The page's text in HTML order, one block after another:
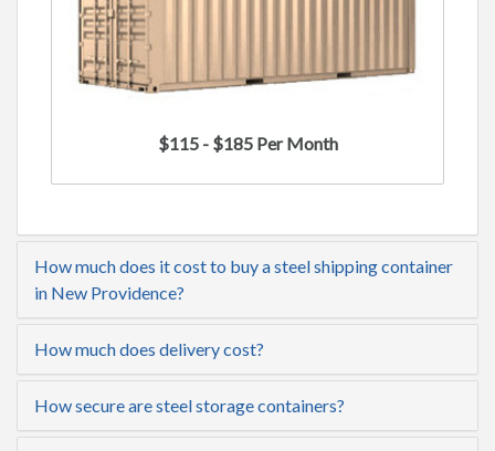
$115 - $185 Per Month
How much does it cost to buy a steel shipping container
in New Providence?
How much does delivery cost?
How secure are steel storage containers?